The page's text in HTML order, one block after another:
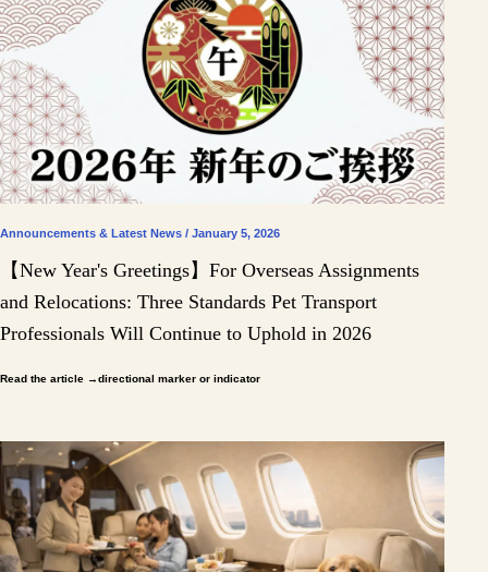
Announcements & Latest News / January 5, 2026
【New Year's Greetings】For Overseas Assignments
and Relocations: Three Standards Pet Transport
Professionals Will Continue to Uphold in 2026
Read the article →directional marker or indicator